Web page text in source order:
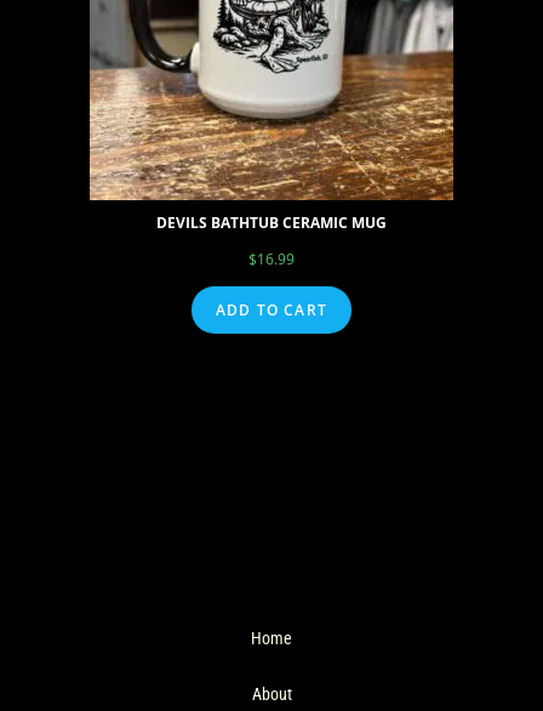
DEVILS BATHTUB CERAMIC MUG
$16.99
ADD TO CART
Home
About